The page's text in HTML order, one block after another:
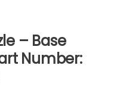
– Base
Number: